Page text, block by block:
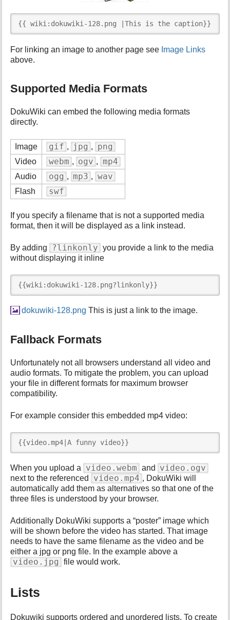
{{ wiki:dokuwiki-128.png |This is the caption}}
For linking an image to another page see Image Links
above.
Supported Media Formats
DokuWiki can embed the following media formats
directly.
Image gif , jpg , png
Video webm , ogv , mp4
Audio ogg , mp3 , wav
Flash swf
If you specify a filename that is not a supported media
format, then it will be displayed as a link instead.
By adding ?linkonly you provide a link to the media
without displaying it inline
{{wiki:dokuwiki-128.png?linkonly}}
dokuwiki-128.png This is just a link to the image.
Fallback Formats
Unfortunately not all browsers understand all video and
audio formats. To mitigate the problem, you can upload
your file in different formats for maximum browser
compatibility.
For example consider this embedded mp4 video:
{{video.mp4|A funny video}}
When you upload a video.webm and video.ogv
next to the referenced video.mp4 , DokuWiki will
automatically add them as alternatives so that one of the
three files is understood by your browser.
Additionally DokuWiki supports a “poster” image which
will be shown before the video has started. That image
needs to have the same filename as the video and be
either a jpg or png file. In the example above a
video.jpg file would work.
Lists
Dokuwiki supports ordered and unordered lists. To create